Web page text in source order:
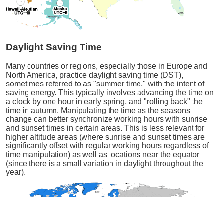
Daylight Saving Time
Many countries or regions, especially those in Europe and
North America, practice daylight saving time (DST),
sometimes referred to as "summer time," with the intent of
saving energy. This typically involves advancing the time on
a clock by one hour in early spring, and "rolling back" the
time in autumn. Manipulating the time as the seasons
change can better synchronize working hours with sunrise
and sunset times in certain areas. This is less relevant for
higher altitude areas (where sunrise and sunset times are
significantly offset with regular working hours regardless of
time manipulation) as well as locations near the equator
(since there is a small variation in daylight throughout the
year).